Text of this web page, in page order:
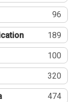
96
189
100
320
474